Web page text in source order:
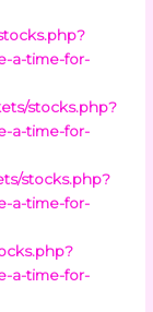
a-time-for-
stocks.php?
a-time-for-
stocks.php?
a-time-for-
a-time-for-